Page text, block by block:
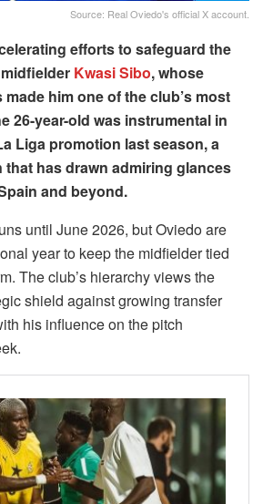
Source: Real Oviedo's official X account.
efforts to safeguard the
Kwasi Sibo, whose
him one of the club’s most
26-year-old was instrumental in
Liga promotion last season, a
that has drawn admiring glances
and beyond.
until June 2026, but Oviedo are
year to keep the midfielder tied
The club’s hierarchy views the
shield against growing transfer
his influence on the pitch